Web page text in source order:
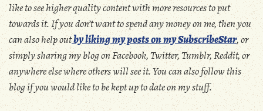
like to see higher quality content with more resources to put
towards it. If you don’t want to spend any money on me, then you
can also help outby liking my posts on my SubscribeStar, or
simply sharing my blog on Facebook, Twitter, Tumblr, Reddit, or
anywhere else where others will see it. You can also follow this
blog if you would like to be kept up to date on my stuff.